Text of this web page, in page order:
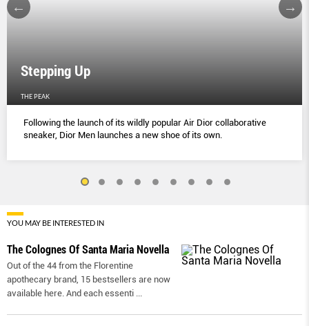
Stepping Up
THE PEAK
Following the launch of its wildly popular Air Dior collaborative
sneaker, Dior Men launches a new shoe of its own.
YOU MAY BE INTERESTED IN
The Colognes Of Santa Maria Novella
Out of the 44 from the Florentine
apothecary brand, 15 bestsellers are now
available here. And each essenti